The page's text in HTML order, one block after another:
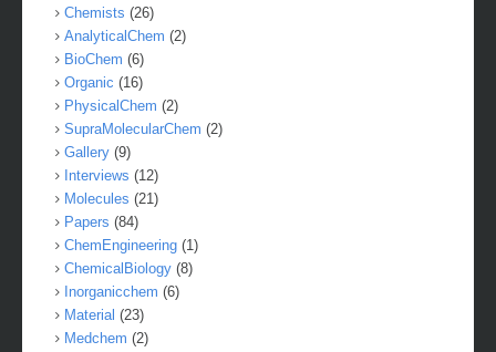
Chemists (26)
AnalyticalChem (2)
BioChem (6)
Organic (16)
PhysicalChem (2)
SupraMolecularChem (2)
Gallery (9)
Interviews (12)
Molecules (21)
Papers (84)
ChemEngineering (1)
ChemicalBiology (8)
Inorganicchem (6)
Material (23)
Medchem (2)